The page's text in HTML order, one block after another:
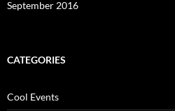
September 2016
CATEGORIES
Cool Events